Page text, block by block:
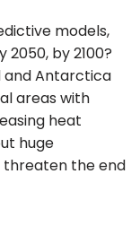
models,
by 2100?
and Antarctica
areas with
heat
huge
threaten the end